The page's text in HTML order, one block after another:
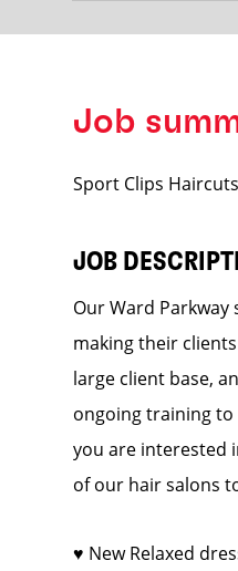
Job
Sport Clips
JOB
Our Ward
making their
large client base,
ongoing training
you are interested
of our hair salons
♥ New Relaxed